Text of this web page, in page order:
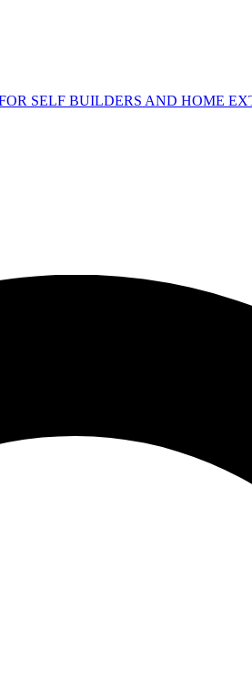
SELF BUILDERS AND HOME